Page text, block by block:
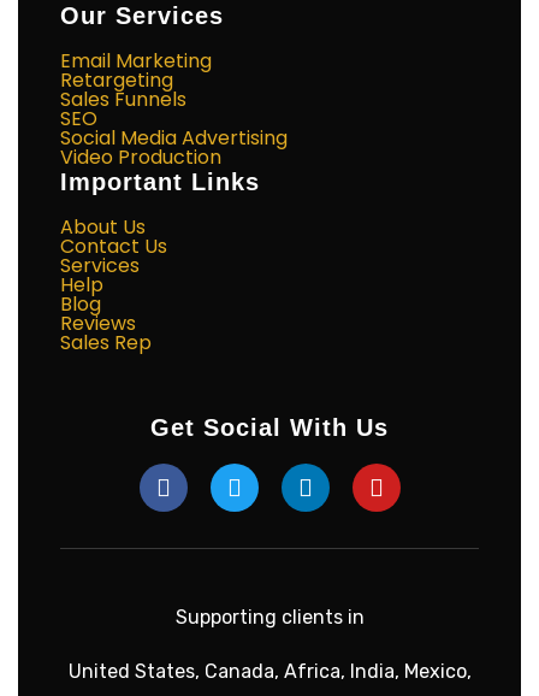
Our Services
Email Marketing
Retargeting
Sales Funnels
SEO
Social Media Advertising
Video Production
Important Links
About Us
Contact Us
Services
Help
Blog
Reviews
Sales Rep
Get Social With Us
Supporting clients in
United States, Canada, Africa, India, Mexico,